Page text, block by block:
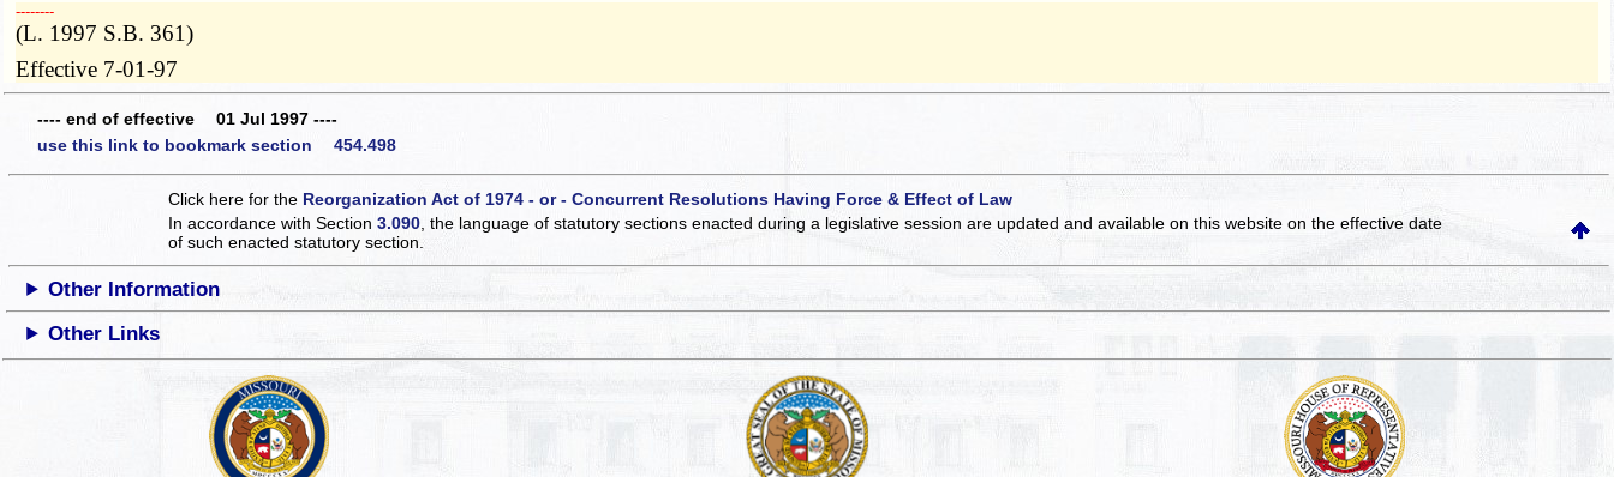
­­--------
(L. 1997 S.B. 361)
Effective 7-01-97
---- end of effective 01 Jul 1997 ----
use this link to bookmark section 454.498
Click here for the Reorganization Act of 1974 - or - Concurrent Resolutions Having Force & Effect of Law
In accordance with Section3.090 , the language of statutory sections enacted during a legislative session are updated and available on this websiteon the effective date
of such enacted statutory section.
Other Information
Other Links